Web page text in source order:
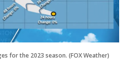
for the 2023 season. (FOX Weather)